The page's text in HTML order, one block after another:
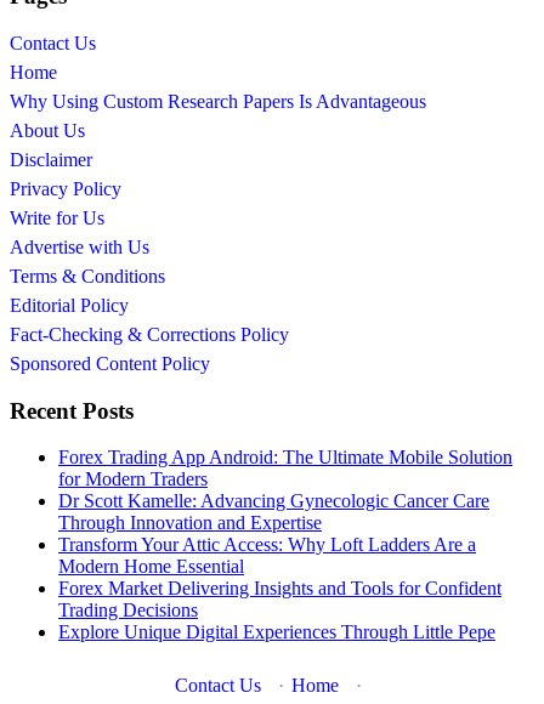
Contact Us
Home
Why Using Custom Research Papers Is Advantageous
About Us
Disclaimer
Privacy Policy
Write for Us
Advertise with Us
Terms & Conditions
Editorial Policy
Fact-Checking & Corrections Policy
Sponsored Content Policy
Recent Posts
Forex Trading App Android: The Ultimate Mobile Solution
for Modern Traders
Dr Scott Kamelle: Advancing Gynecologic Cancer Care
Through Innovation and Expertise
Transform Your Attic Access: Why Loft Ladders Are a
Modern Home Essential
Forex Market Delivering Insights and Tools for Confident
Trading Decisions
Explore Unique Digital Experiences Through Little Pepe
Contact Us · Home ·